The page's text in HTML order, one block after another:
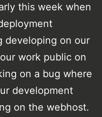
this week when
developing on our
work public on
on a bug where
development
on the webhost.